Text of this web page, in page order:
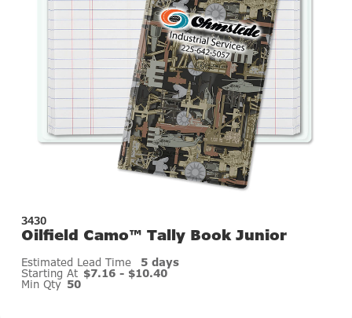
3430
Oilfield Camo™ Tally Book Junior
Estimated Lead Time 5 days
Starting At $7.16 - $10.40
Min Qty 50